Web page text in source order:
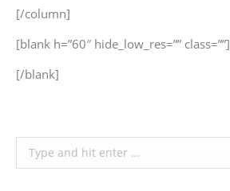
[/column]
[blank h=”60″ hide_low_res=”” class=””]
[/blank]
Search: